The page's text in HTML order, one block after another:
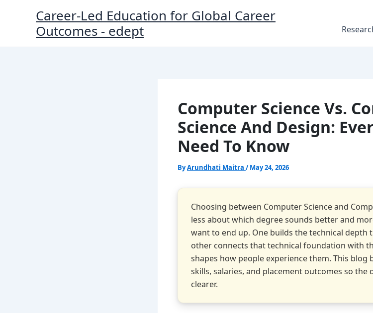
Career-Led Education for Global Career
Outcomes - edept
Computer Science Vs.
Science And Design:
Need To Know
ByArundhati Maitra /May 24, 2026
Choosing between Computer Science and
less about which degree sounds better and
want to end up. One builds the technical depth
other connects that technical foundation with
shapes how people experience them. This blog
skills, salaries, and placement outcomes so the
clearer.